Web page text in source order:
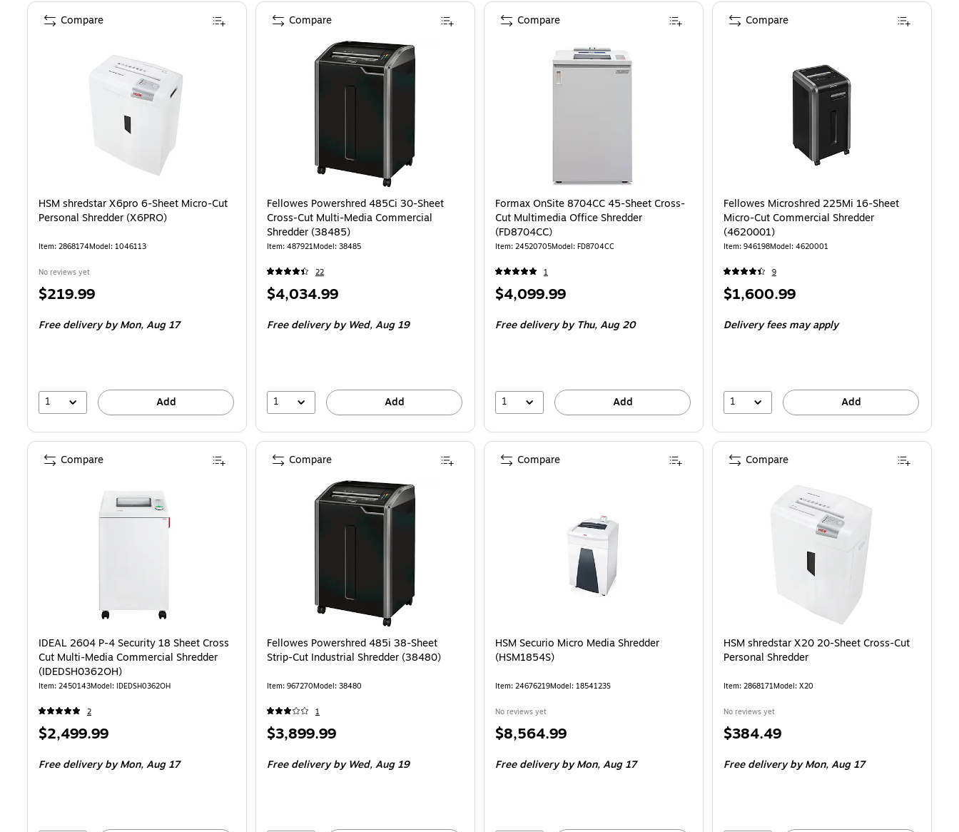
HSM shredstar X6pro 6-Sheet Micro-Cut
Personal Shredder (X6PRO)
Item: 2868174Model: 1046113
No reviews yet
Price
$219.99
Free deliveryby Mon, Aug 17
1 Add
Compare
Fellowes Powershred 485Ci 30-Sheet
Cross-Cut Multi-Media Commercial
Shredder (38485)
Item: 487921Model: 38485
22
Price
$4,034.99
Free deliveryby Wed, Aug 19
1 Add
Compare
Formax OnSite 8704CC 45-Sheet Cross-
Cut Multimedia Office Shredder
(FD8704CC)
Item: 24520705Model: FD8704CC
1
Price
$4,099.99
Free deliveryby Thu, Aug 20
1 Add
Compare
Fellowes Microshred 225Mi 16-Sheet
Micro-Cut Commercial Shredder
(4620001)
Item: 946198Model: 4620001
9
Price
$1,600.99
Delivery fees may apply
1 Add
Compare
IDEAL 2604 P-4 Security 18 Sheet Cross
Cut Multi-Media Commercial Shredder
(IDEDSH0362OH)
Item: 2450143Model: IDEDSH0362OH
2
Price
$2,499.99
Free deliveryby Mon, Aug 17
Compare
Fellowes Powershred 485i 38-Sheet
Strip-Cut Industrial Shredder (38480)
Item: 967270Model: 38480
1
Price
$3,899.99
Free deliveryby Wed, Aug 19
Compare
HSM Securio Micro Media Shredder
(HSM1854S)
Item: 24676219Model: 1854123S
No reviews yet
Price
$8,564.99
Free deliveryby Mon, Aug 17
Compare
HSM shredstar X20 20-Sheet Cross-Cut
Personal Shredder
Item: 2868171Model: X20
No reviews yet
Price
$384.49
Free deliveryby Mon, Aug 17
Compare